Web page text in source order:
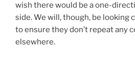
wish there would be a one-
side. We will, though, be looking
to ensure they don’t repeat any
elsewhere.